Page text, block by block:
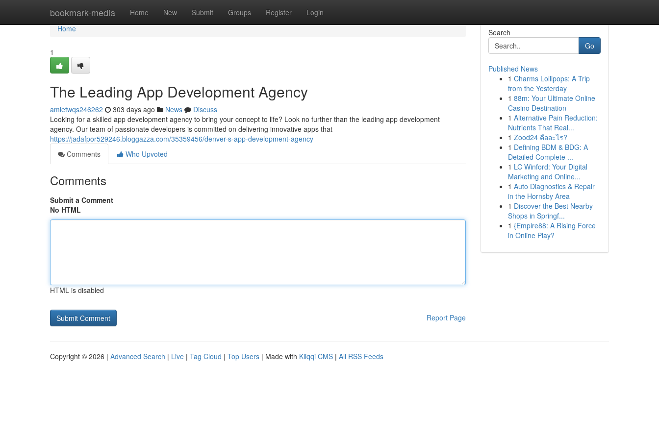
bookmark-media Home New Submit Groups Register Login
Home
Home
1
The Leading App Development Agency
amietwqs246262 303 days ago News
Discuss
Looking for a skilled app development agency to bring your concept to life? Look no further than the leading app development
agency. Our team of passionate developers is committed on delivering innovative apps that
https://jadafpor529246.bloggazza.com/35359456/denver-s-app-development-agency
Comments
Who Upvoted
Comments
Submit a Comment
No HTML
HTML is disabled
Report Page
Search
Go
Published News
1 Charms Lollipops: A Trip
from the Yesterday
1 88m: Your Ultimate Online
Casino Destination
1 Alternative Pain Reduction:
Nutrients That Real...
1 Zood24 คืออะไร?
1 Defining BDM & BDG: A
Detailed Complete ...
1 LC Winford: Your Digital
Marketing and Online...
1 Auto Diagnostics & Repair
in the Hornsby Area
1 Discover the Best Nearby
Shops in Springf...
1 {Empire88: A Rising Force
in Online Play?
Copyright © 2026 | Advanced Search | Live | Tag Cloud | Top Users | Made with Kliqqi CMS | All RSS Feeds